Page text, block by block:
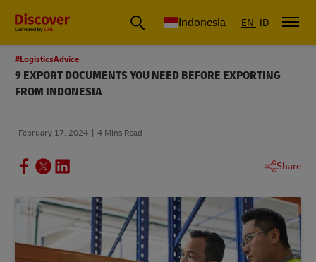
Global Shipping & Logistics Insights | DHL Discover Indonesia
Indonesia EN ID
#LogisticsAdvice
9 EXPORT DOCUMENTS YOU NEED BEFORE EXPORTING
FROM INDONESIA
February 17, 2024 4 Mins Read
Share